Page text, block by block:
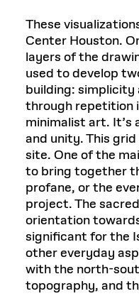
These
Center Houston.
layers of the
used to develop
building: simplicity
through repetition
minimalist art. It’s
and unity. This
site. One of the
to bring together
profane, or the
project. The
orientation
significant for the
other everyday
with the north-
topography, and